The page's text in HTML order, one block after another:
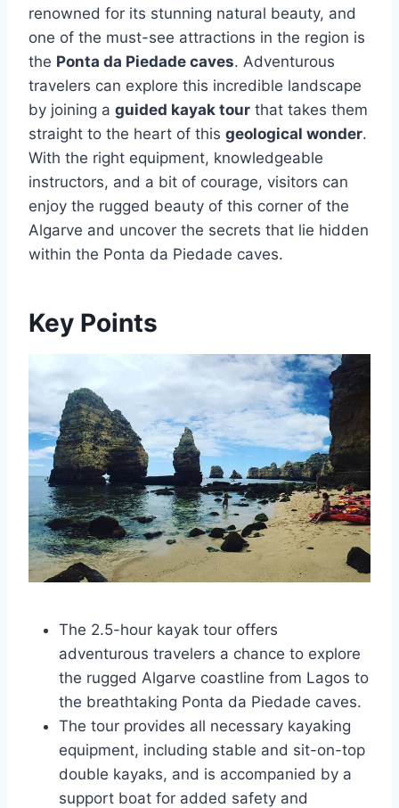
renowned for its stunning natural beauty, and
one of the must-see attractions in the region is
the Ponta da Piedade caves. Adventurous
travelers can explore this incredible landscape
by joining a guided kayak tour that takes them
straight to the heart of this geological wonder.
With the right equipment, knowledgeable
instructors, and a bit of courage, visitors can
enjoy the rugged beauty of this corner of the
Algarve and uncover the secrets that lie hidden
within the Ponta da Piedade caves.
Key Points
The 2.5-hour kayak tour offers
adventurous travelers a chance to explore
the rugged Algarve coastline from Lagos to
the breathtaking Ponta da Piedade caves.
The tour provides all necessary kayaking
equipment, including stable and sit-on-top
double kayaks, and is accompanied by a
support boat for added safety and